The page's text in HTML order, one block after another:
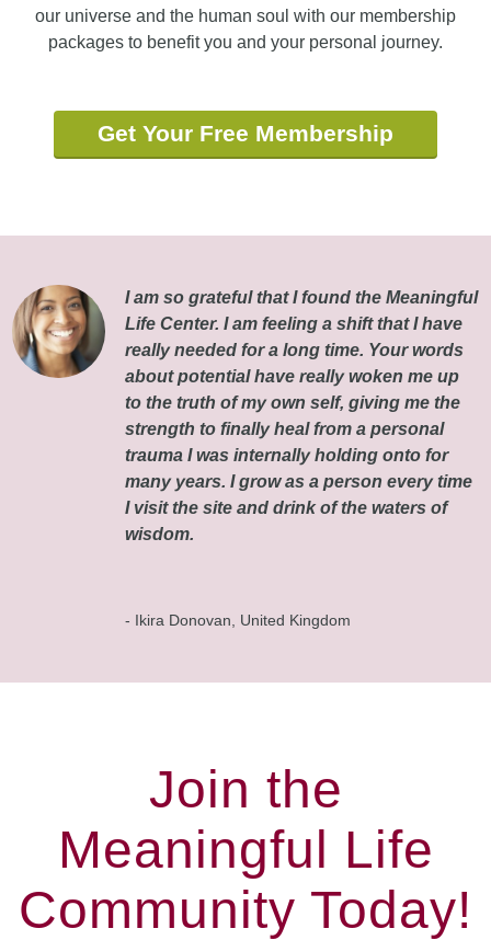
our universe and the human soul with our membership
packages to benefit you and your personal journey.
Get Your Free Membership
I am so grateful that I found the Meaningful
Life Center. I am feeling a shift that I have
really needed for a long time. Your words
about potential have really woken me up
to the truth of my own self, giving me the
strength to finally heal from a personal
trauma I was internally holding onto for
many years. I grow as a person every time
I visit the site and drink of the waters of
wisdom.
- Ikira Donovan, United Kingdom
Join the
Meaningful Life
Community Today!